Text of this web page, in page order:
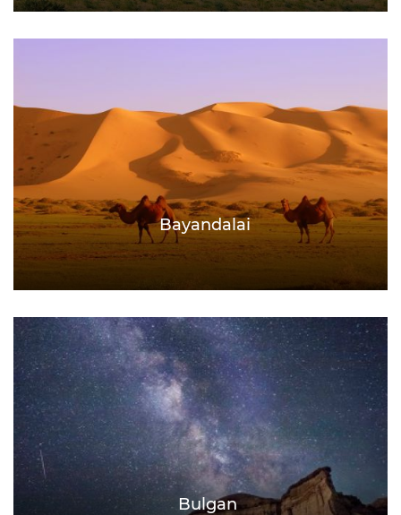
Bayandalai
Bulgan